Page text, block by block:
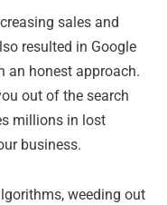
sales and
resulted in Google
an honest approach.
out of the search
millions in lost
business.
weeding out